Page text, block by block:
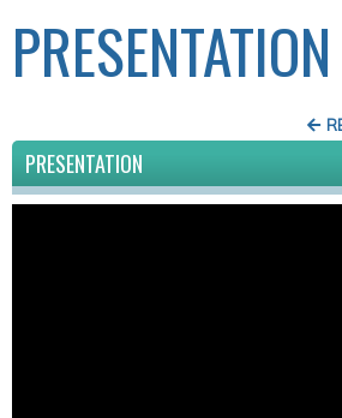
PRESENTATION
PRESENTATION